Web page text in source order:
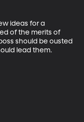
ideas for a
of the merits of
should be ousted
lead them.